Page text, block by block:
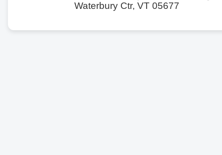
Waterbury Ctr, VT 05677